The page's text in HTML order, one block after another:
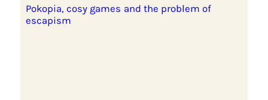
Pokopia, cosy games and the problem of
escapism